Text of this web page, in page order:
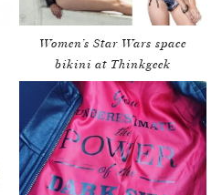
Women’s Star Wars space
bikini at Thinkgeek